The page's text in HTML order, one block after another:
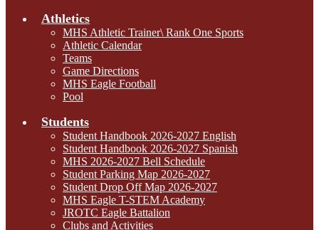
Athletics
MHS Athletic Trainer\ Rank One Sports
Athletic Calendar
Teams
Game Directions
MHS Eagle Football
Pool
Students
Student Handbook 2026-2027 English
Student Handbook 2026-2027 Spanish
MHS 2026-2027 Bell Schedule
Student Parking Map 2026-2027
Student Drop Off Map 2026-2027
MHS Eagle T-STEM Academy
JROTC Eagle Battalion
Clubs and Activities